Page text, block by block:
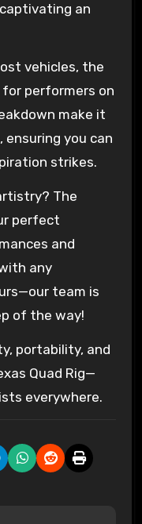
an
vehicles, the
performers on
make it
you can
strikes.
The
perfect
and
any
team is
of the way!
portability, and
Quad Rig—
everywhere.